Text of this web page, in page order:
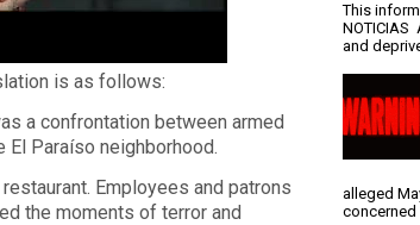
is as follows:
a confrontation between armed
El Paraíso neighborhood.
Employees and patrons
the moments of terror and
This
NOTICIAS
and
alleged
concerned